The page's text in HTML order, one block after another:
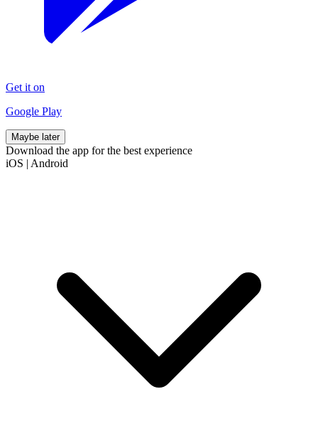
Get it on
Google Play
Maybe later
Download the app for the best experience
iOS | Android